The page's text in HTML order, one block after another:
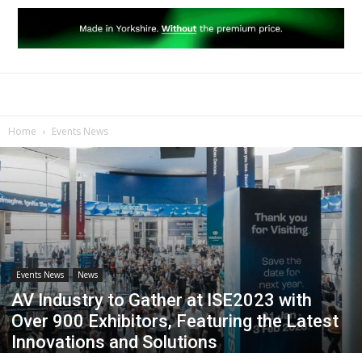
Home Events News
Events News News
AV Industry to Gather at ISE2023 with
Over 900 Exhibitors, Featuring the Latest
Innovations and Solutions